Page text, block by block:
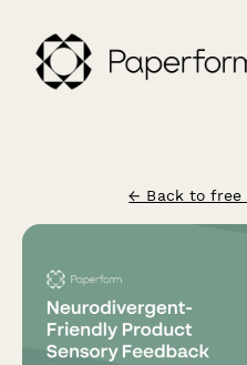
← Back to free